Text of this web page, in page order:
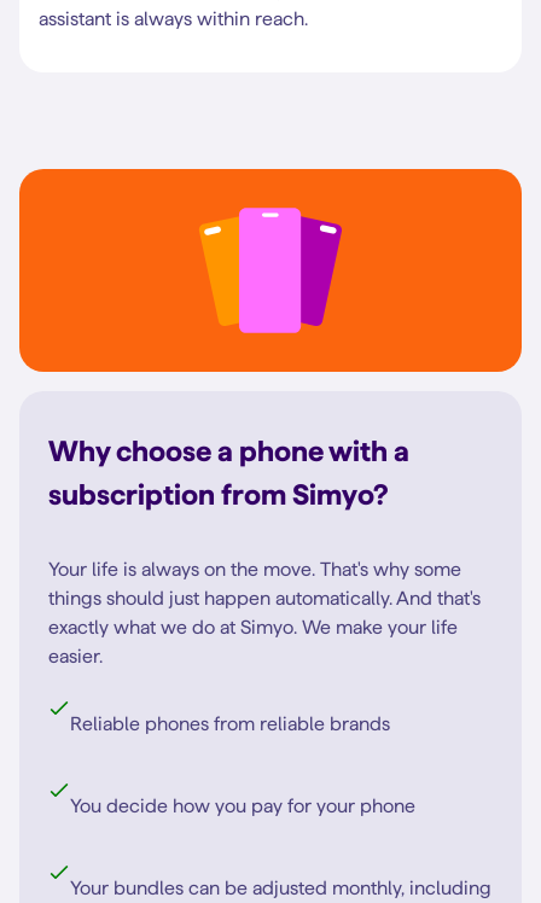
assistant is always within reach.
Why choose a phone with a
subscription from Simyo?
Your life is always on the move. That's why some
things should just happen automatically. And that's
exactly what we do at Simyo. We make your life
easier.
Reliable phones from reliable brands
You decide how you pay for your phone
Your bundles can be adjusted monthly, including